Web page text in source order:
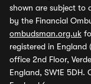
shown are subject to
by the Financial
ombudsman.org.uk
registered in
office 2nd Floor,
England, SW1E 5DH.